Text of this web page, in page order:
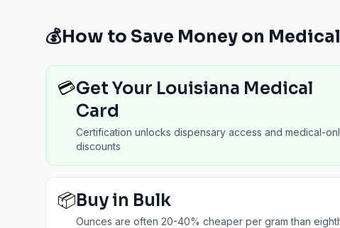
💰How to Save Money on
💳Get Your Louisiana Medical
Card
Certification unlocks dispensary access and medical-
discounts
📦Buy in Bulk
Ounces are often 20-40% cheaper per gram than